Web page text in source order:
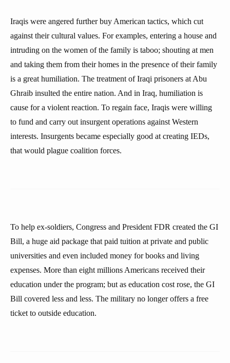
Iraqis were angered further buy American tactics, which cut
against their cultural values. For examples, entering a house and
intruding on the women of the family is taboo; shouting at men
and taking them from their homes in the presence of their family
is a great humiliation. The treatment of Iraqi prisoners at Abu
Ghraib insulted the entire nation. And in Iraq, humiliation is
cause for a violent reaction. To regain face, Iraqis were willing
to fund and carry out insurgent operations against Western
interests. Insurgents became especially good at creating IEDs,
that would plague coalition forces.
To help ex-soldiers, Congress and President FDR created the GI
Bill, a huge aid package that paid tuition at private and public
universities and even included money for books and living
expenses. More than eight millions Americans received their
education under the program; but as education cost rose, the GI
Bill covered less and less. The military no longer offers a free
ticket to outside education.